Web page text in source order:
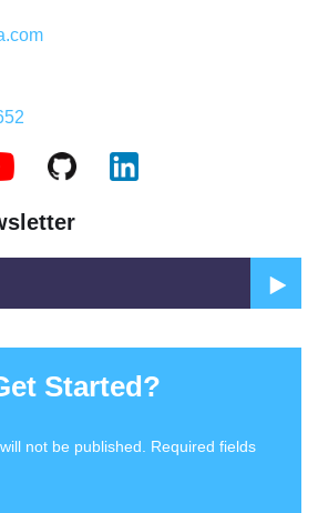
Started?
not be published. Required fields